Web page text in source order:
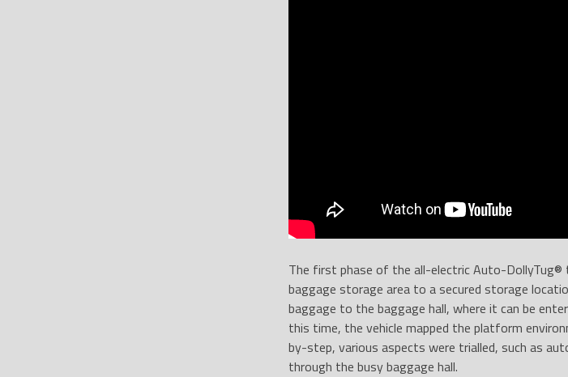
The first phase of the all-electric Auto-
baggage storage area to a secured storage
baggage to the baggage hall, where it can be
this time, the vehicle mapped the platform
by-step, various aspects were trialled, such as
through the busy baggage hall.